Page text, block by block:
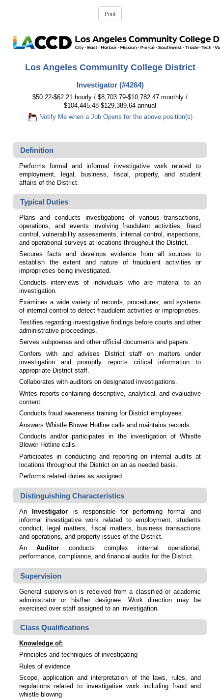
Los Angeles Community College District
Investigator (#4264)
$50.22-$62.21 hourly / $8,703.79-$10,782.47 monthly /
$104,445.48-$129,389.64 annual
Notify Me when a Job Opens for the above position(s)
Definition
Performs formal and informal investigative work related to
employment, legal, business, fiscal, property, and student
affairs of the District.
Typical Duties
Plans and conducts investigations of various transactions,
operations, and events involving fraudulent activities, fraud
control, vulnerability assessments, internal control, inspections,
and operational surveys at locations throughout the District.
Secures facts and develops evidence from all sources to
establish the extent and nature of fraudulent activities or
improprieties being investigated.
Conducts interviews of individuals who are material to an
investigation.
Examines a wide variety of records, procedures, and systems
of internal control to detect fraudulent activities or improprieties.
Testifies regarding investigative findings before courts and other
administrative proceedings.
Serves subpoenas and other official documents and papers.
Confers with and advises District staff on matters under
investigation and promptly reports critical information to
appropriate District staff.
Collaborates with auditors on designated investigations.
Writes reports containing descriptive, analytical, and evaluative
content.
Conducts fraud awareness training for District employees.
Answers Whistle Blower Hotline calls and maintains records.
Conducts and/or participates in the investigation of Whistle
Blower Hotline calls.
Participates in conducting and reporting on internal audits at
locations throughout the District on an as needed basis.
Performs related duties as assigned.
Distinguishing Characteristics
AnInvestigator is responsible for performing formal and
informal investigative work related to employment, students
conduct, legal matters, fiscal matters, business transactions
and operations, and property issues of the District.
AnAuditor conducts complex internal operational,
performance, compliance, and financial audits for the District.
Supervision
General supervision is received from a classified or academic
administrator or his/her designee. Work direction may be
exercised over staff assigned to an investigation.
Class Qualifications
Knowledge of:
Principles and techniques of investigating
Rules of evidence
Scope, application and interpretation of the laws, rules, and
regulations related to investigative work including fraud and
whistle blowing